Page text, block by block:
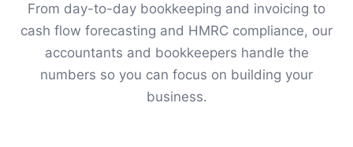
From day-to-day bookkeeping and invoicing to
cash flow forecasting and HMRC compliance, our
accountants and bookkeepers handle the
numbers so you can focus on building your
business.